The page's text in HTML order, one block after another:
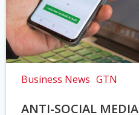
Business News GTN
ANTI-SOCIAL MEDIA